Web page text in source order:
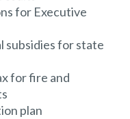
for Executive
subsidies for state
for fire and
plan